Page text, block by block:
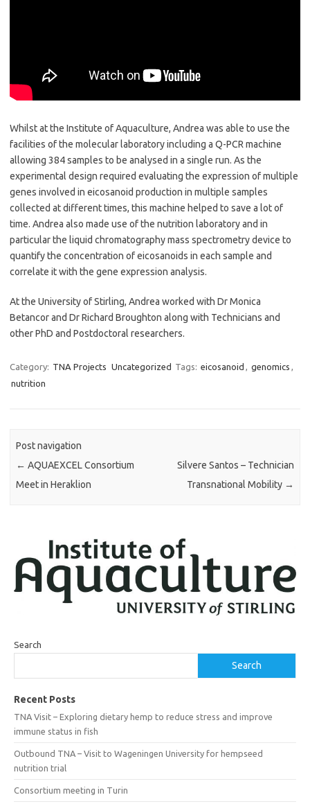
Whilst at the Institute of Aquaculture, Andrea was able to use the
facilities of the molecular laboratory including a Q-PCR machine
allowing 384 samples to be analysed in a single run. As the
experimental design required evaluating the expression of multiple
genes involved in eicosanoid production in multiple samples
collected at different times, this machine helped to save a lot of
time. Andrea also made use of the nutrition laboratory and in
particular the liquid chromatography mass spectrometry device to
quantify the concentration of eicosanoids in each sample and
correlate it with the gene expression analysis.
At the University of Stirling, Andrea worked with Dr Monica
Betancor and Dr Richard Broughton along with Technicians and
other PhD and Postdoctoral researchers.
Category: TNA Projects Uncategorized Tags: eicosanoid , genomics ,
nutrition
Post navigation
← AQUAEXCEL Consortium
Meet in Heraklion
Silvere Santos – Technician
Transnational Mobility →
Search
Search
Recent Posts
TNA Visit – Exploring dietary hemp to reduce stress and improve
immune status in fish
Outbound TNA – Visit to Wageningen University for hempseed
nutrition trial
Consortium meeting in Turin